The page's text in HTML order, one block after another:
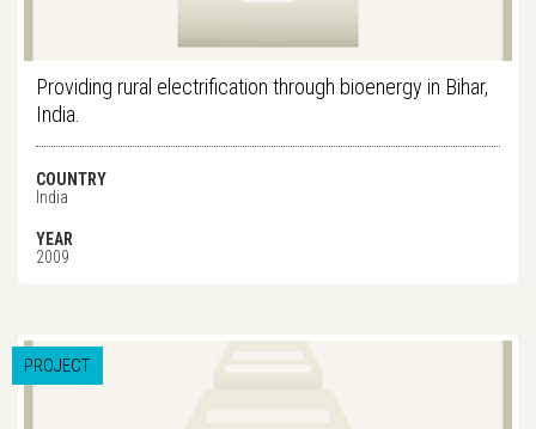
Providing rural electrification through bioenergy in Bihar,
India.
COUNTRY
India
YEAR
2009
PROJECT